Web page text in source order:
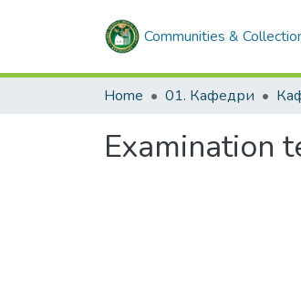
Communities &
Home 01. Кафедри
Examination